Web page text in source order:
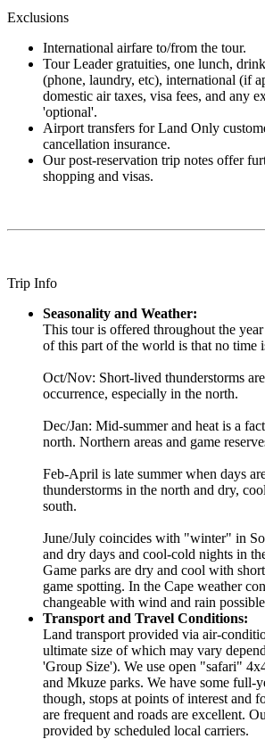
Exclusions
International airfare to/from the tour.
Tour Leader gratuities, one lunch,
(phone, laundry, etc), international (if
domestic air taxes, visa fees, and any
'optional'.
Airport transfers for Land Only
cancellation insurance.
Our post-reservation trip notes offer
shopping and visas.
Trip Info
Seasonality and Weather:
This tour is offered throughout the
of this part of the world is that no time
Oct/Nov: Short-lived thunderstorms
occurrence, especially in the north.
Dec/Jan: Mid-summer and heat is a
north. Northern areas and game
Feb-April is late summer when days
thunderstorms in the north and dry,
south.
June/July coincides with "winter" in
and dry days and cool-cold nights in
Game parks are dry and cool with
game spotting. In the Cape weather
changeable with wind and rain
Transport and Travel Conditions:
Land transport provided via air-
ultimate size of which may vary
'Group Size'). We use open "safari"
and Mkuze parks. We have some full-
though, stops at points of interest and
are frequent and roads are excellent.
provided by scheduled local carriers.